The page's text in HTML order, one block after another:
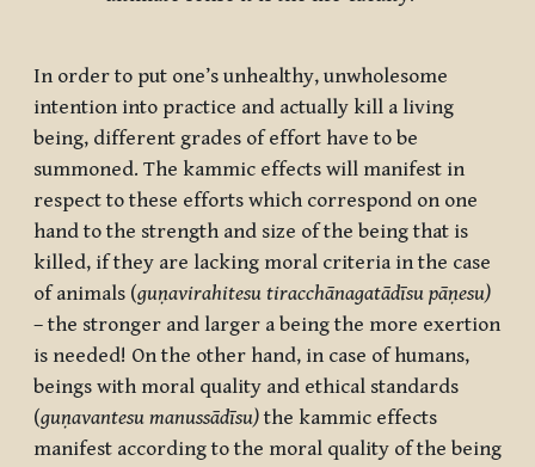
In order to put one’s unhealthy, unwholesome
intention into practice and actually kill a living
being, different grades of effort have to be
summoned. The kammic effects will manifest in
respect to these efforts which correspond on one
hand to the strength and size of the being that is
killed, if they are lacking moral criteria in the case
of animals (guṇavirahitesu tiracchānagatādīsu pāṇesu)
– the stronger and larger a being the more exertion
is needed! On the other hand, in case of humans,
beings with moral quality and ethical standards
(guṇavantesu manussādīsu) the kammic effects
manifest according to the moral quality of the being